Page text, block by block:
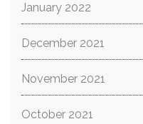
January 2022
December 2021
November 2021
October 2021